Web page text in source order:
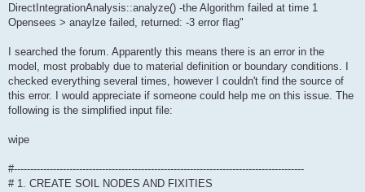
DirectIntegrationAnalysis::analyze() -the Algorithm failed at time 1
Opensees > anaylze failed, returned: -3 error flag"
I searched the forum. Apparently this means there is an error in the
model, most probably due to material definition or boundary conditions. I
checked everything several times, however I couldn't find the source of
this error. I would appreciate if someone could help me on this issue. The
following is the simplified input file:
wipe
#-----------------------------------------------------------------------------------------
# 1. CREATE SOIL NODES AND FIXITIES